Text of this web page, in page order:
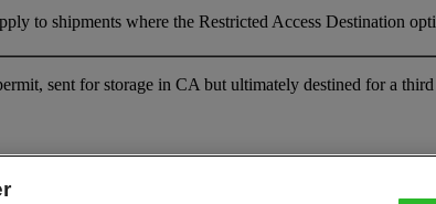
to shipments where the Restricted Access Destination
sent for storage in CA but ultimately destined for a